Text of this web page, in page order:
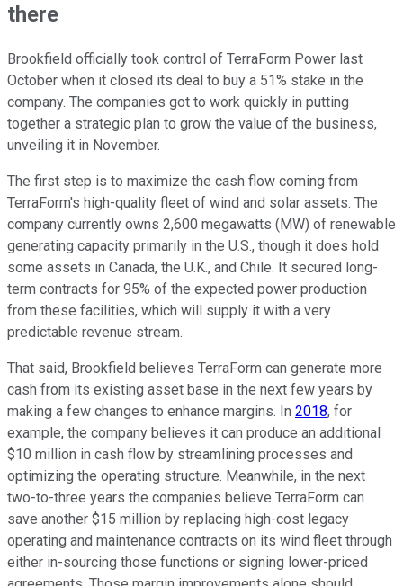
there
Brookfield officially took control of TerraForm Power last
October when it closed its deal to buy a 51% stake in the
company. The companies got to work quickly in putting
together a strategic plan to grow the value of the business,
unveiling it in November.
The first step is to maximize the cash flow coming from
TerraForm's high-quality fleet of wind and solar assets. The
company currently owns 2,600 megawatts (MW) of renewable
generating capacity primarily in the U.S., though it does hold
some assets in Canada, the U.K., and Chile. It secured long-
term contracts for 95% of the expected power production
from these facilities, which will supply it with a very
predictable revenue stream.
That said, Brookfield believes TerraForm can generate more
cash from its existing asset base in the next few years by
making a few changes to enhance margins. In 2018, for
example, the company believes it can produce an additional
$10 million in cash flow by streamlining processes and
optimizing the operating structure. Meanwhile, in the next
two-to-three years the companies believe TerraForm can
save another $15 million by replacing high-cost legacy
operating and maintenance contracts on its wind fleet through
either in-sourcing those functions or signing lower-priced